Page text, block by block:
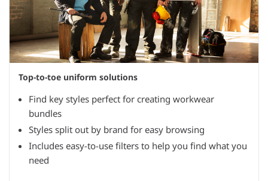
Top-to-toe uniform solutions
Find key styles perfect for creating workwear
bundles
Styles split out by brand for easy browsing
Includes easy-to-use filters to help you find what you
need